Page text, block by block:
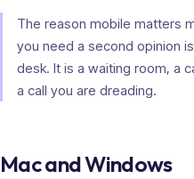
The reason mobile matters
you need a second opinion
desk. It is a waiting room, a
a call you are dreading.
Mac and Windows